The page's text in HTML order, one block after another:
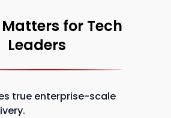
for Tech
Leaders
true enterprise-scale